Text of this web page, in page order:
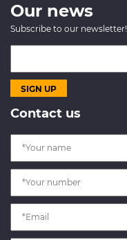
Our news
Subscribe to our newsletter!
Contact us